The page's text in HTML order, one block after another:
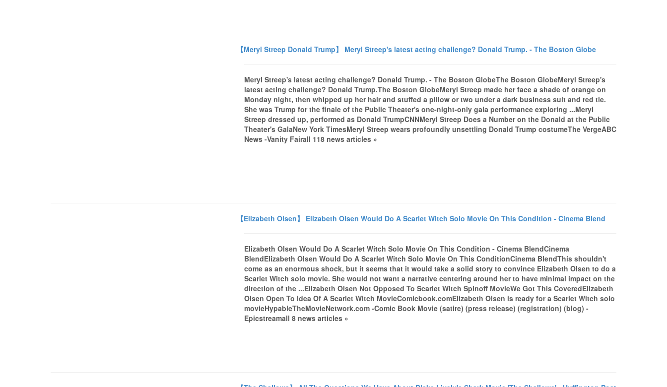
【Meryl Streep Donald Trump】 Meryl Streep's latest acting challenge? Donald Trump. - The Boston Globe
Meryl Streep's latest acting challenge? Donald Trump. - The Boston GlobeThe Boston GlobeMeryl Streep's
latest acting challenge? Donald Trump.The Boston GlobeMeryl Streep made her face a shade of orange on
Monday night, then whipped up her hair and stuffed a pillow or two under a dark business suit and red tie.
She was Trump for the finale of the Public Theater's one-night-only gala performance exploring ...Meryl
Streep dressed up, performed as Donald TrumpCNNMeryl Streep Does a Number on the Donald at the Public
Theater's GalaNew York TimesMeryl Streep wears profoundly unsettling Donald Trump costumeThe VergeABC
News -Vanity Fairall 118 news articles »
【Elizabeth Olsen】 Elizabeth Olsen Would Do A Scarlet Witch Solo Movie On This Condition - Cinema Blend
Elizabeth Olsen Would Do A Scarlet Witch Solo Movie On This Condition - Cinema BlendCinema
BlendElizabeth Olsen Would Do A Scarlet Witch Solo Movie On This ConditionCinema BlendThis shouldn't
come as an enormous shock, but it seems that it would take a solid story to convince Elizabeth Olsen to do a
Scarlet Witch solo movie. She would not want a narrative centering around her to have minimal impact on the
direction of the ...Elizabeth Olsen Not Opposed To Scarlet Witch Spinoff MovieWe Got This CoveredElizabeth
Olsen Open To Idea Of A Scarlet Witch MovieComicbook.comElizabeth Olsen is ready for a Scarlet Witch solo
movieHypableTheMovieNetwork.com -Comic Book Movie (satire) (press release) (registration) (blog) -
Epicstreamall 8 news articles »